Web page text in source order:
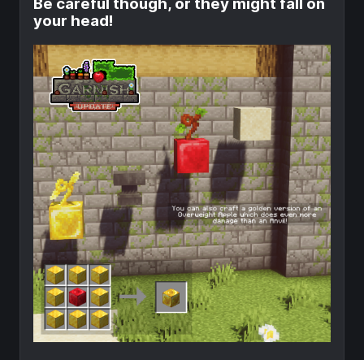
Be careful though, or they might fall on
your head!